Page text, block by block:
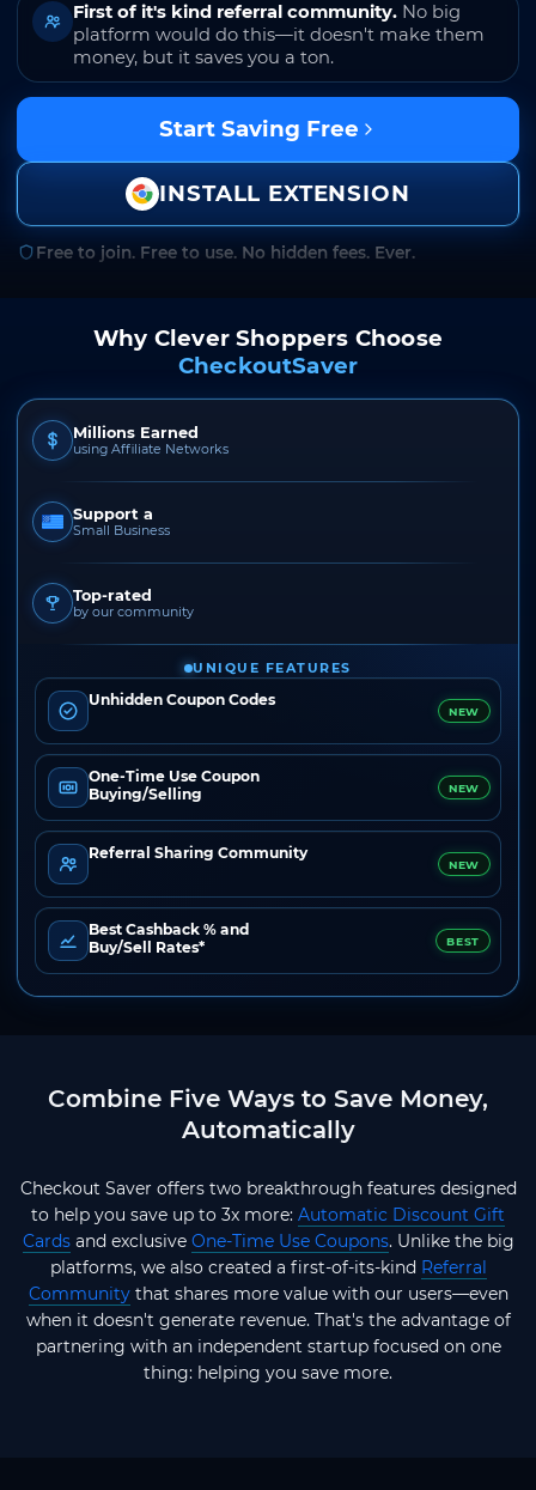
First of it's kind referral community. No big
platform would do this—it doesn't make them
money, but it saves you a ton.
Start Saving Free
INSTALL EXTENSION
Free to join. Free to use. No hidden fees. Ever.
Why Clever Shoppers Choose
CheckoutSaver
Millions Earned
using Affiliate Networks
Support a
Small Business
Top-rated
by our community
UNIQUE FEATURES
Unhidden Coupon Codes
NEW
One-Time Use Coupon
Buying/Selling
NEW
Referral Sharing Community
NEW
Best Cashback % and
Buy/Sell Rates*
BEST
Combine Five Ways to Save Money,
Automatically
Checkout Saver offers two breakthrough features designed
to help you save up to 3x more: Automatic Discount Gift
Cardsand exclusive One-Time Use Coupons. Unlike the big
platforms, we also created a first-of-its-kind Referral
Communitythat shares more value with our users—even
when it doesn't generate revenue. That's the advantage of
partnering with an independent startup focused on one
thing: helping you save more.